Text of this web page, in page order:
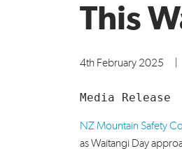
This
4th February 2025
Media Release
NZ Mountain Safety
as Waitangi Day